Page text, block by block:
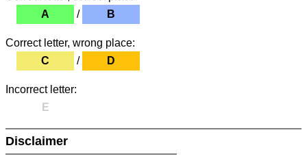
A
/ B
Correct letter, wrong place:
C
/ D
Incorrect letter:
E
Disclaimer